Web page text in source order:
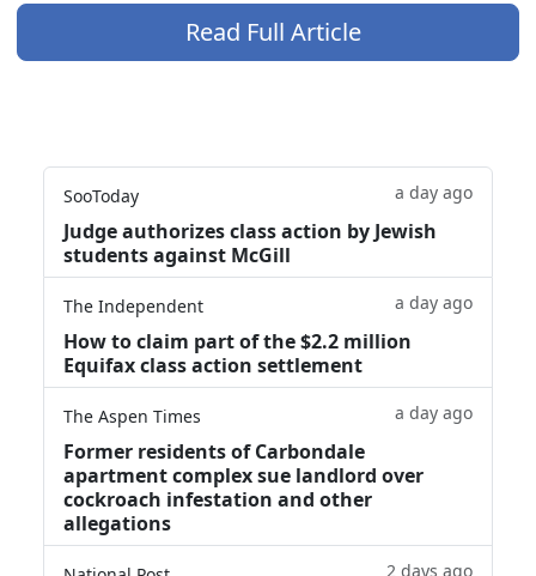
Read Full Article
SooToday a day ago
Judge authorizes class action by Jewish
students against McGill
The Independent a day ago
How to claim part of the $2.2 million
Equifax class action settlement
The Aspen Times a day ago
Former residents of Carbondale
apartment complex sue landlord over
cockroach infestation and other
allegations
2 days ago